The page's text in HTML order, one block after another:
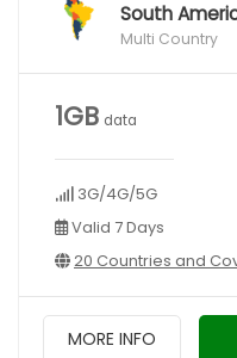
South
Multi Country
1GB data
3G/4G/5G
Valid 7 Days
20 Countries and
MORE INFO